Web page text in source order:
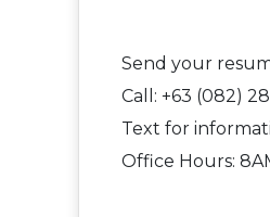
Send your
Call: +63 (082)
Text for
Office Hours: